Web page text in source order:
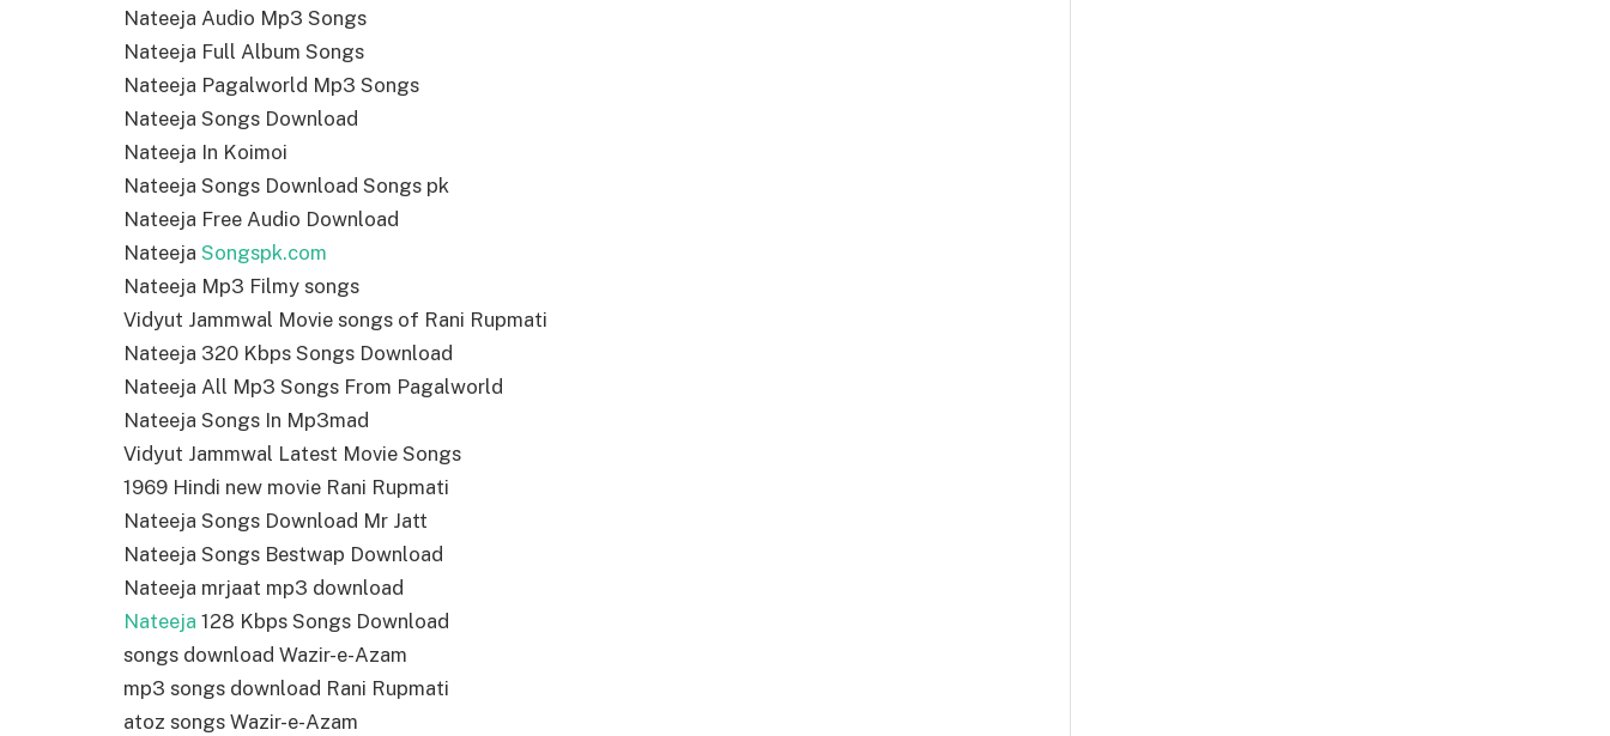
Nateeja Audio Mp3 Songs
Nateeja Full Album Songs
Nateeja Pagalworld Mp3 Songs
Nateeja Songs Download
Nateeja In Koimoi
Nateeja Songs Download Songs pk
Nateeja Free Audio Download
Nateeja Songspk.com
Nateeja Mp3 Filmy songs
Vidyut Jammwal Movie songs of Rani Rupmati
Nateeja 320 Kbps Songs Download
Nateeja All Mp3 Songs From Pagalworld
Nateeja Songs In Mp3mad
Vidyut Jammwal Latest Movie Songs
1969 Hindi new movie Rani Rupmati
Nateeja Songs Download Mr Jatt
Nateeja Songs Bestwap Download
Nateeja mrjaat mp3 download
Nateeja 128 Kbps Songs Download
songs download Wazir-e-Azam
mp3 songs download Rani Rupmati
atoz songs Wazir-e-Azam